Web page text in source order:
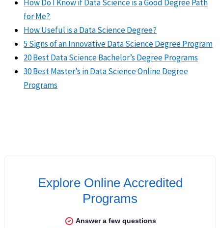
How Do I Know if Data Science is a Good Degree Path
for Me?
How Useful is a Data Science Degree?
5 Signs of an Innovative Data Science Degree Program
20 Best Data Science Bachelor’s Degree Programs
30 Best Master’s in Data Science Online Degree
Programs